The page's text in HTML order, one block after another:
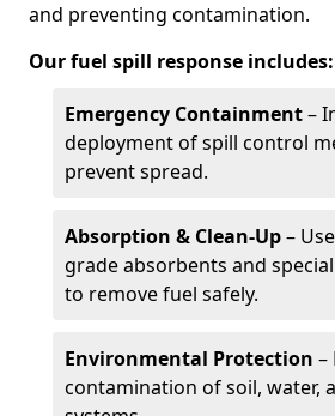
and preventing contamination.
Our fuel spill response includes:
Emergency Containment–
deployment of spill control
prevent spread.
Absorption & Clean-Up–
grade absorbents and
to remove fuel safely.
Environmental Protection –
contamination of soil, water,